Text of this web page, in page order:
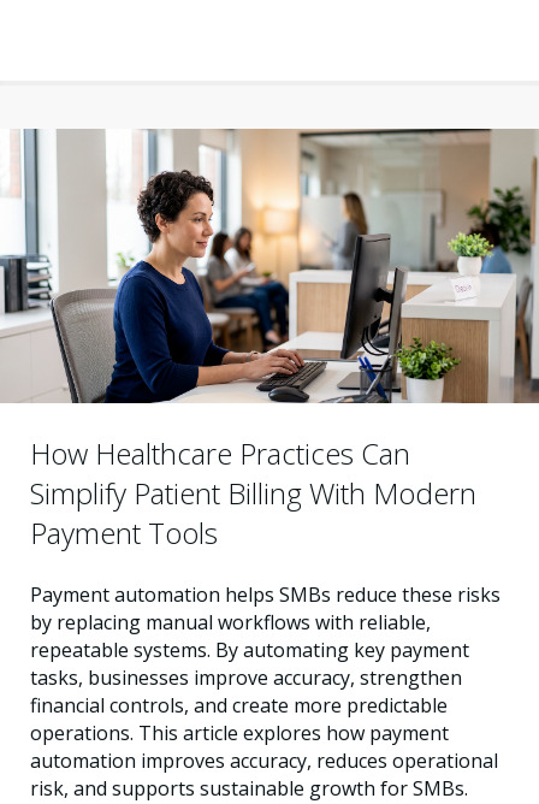
How Healthcare Practices Can
Simplify Patient Billing With Modern
Payment Tools
Payment automation helps SMBs reduce these risks
by replacing manual workflows with reliable,
repeatable systems. By automating key payment
tasks, businesses improve accuracy, strengthen
financial controls, and create more predictable
operations. This article explores how payment
automation improves accuracy, reduces operational
risk, and supports sustainable growth for SMBs.